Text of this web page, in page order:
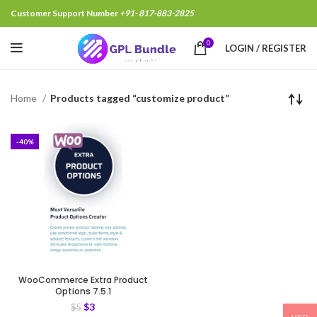
Customer Support Number +91- 817-883-2825
0 LOGIN / REGISTER
Home Products tagged “customize product”
-40%
WooCommerce Extra Product
Options 7.5.1
$5 $3